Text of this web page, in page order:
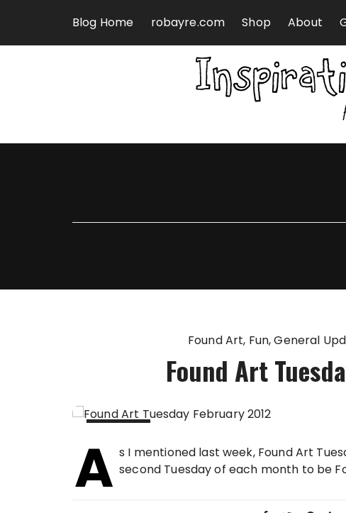
Blog Home
robayre.com Shop About
Found Art Fun General
Found Art
2012
A s I mentioned last week, Found Art
second Tuesday of each month to be